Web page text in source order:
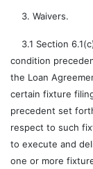
3. Waivers.
3.1 Section
condition
the Loan
certain fixture
precedent set
respect to such
to execute and
one or more